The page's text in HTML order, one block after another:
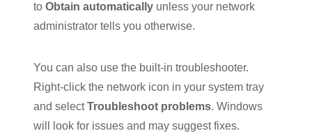
to Obtain automatically unless your network
administrator tells you otherwise.
You can also use the built-in troubleshooter.
Right-click the network icon in your system tray
and selectTroubleshoot problems. Windows
will look for issues and may suggest fixes.